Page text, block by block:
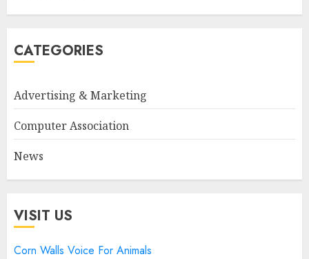
CATEGORIES
Advertising & Marketing
Computer Association
News
VISIT US
Corn Walls Voice For Animals